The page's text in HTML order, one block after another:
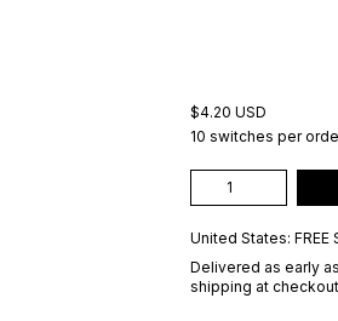
$4.20 USD
10 switches per
United States:
Delivered as early as
shipping at